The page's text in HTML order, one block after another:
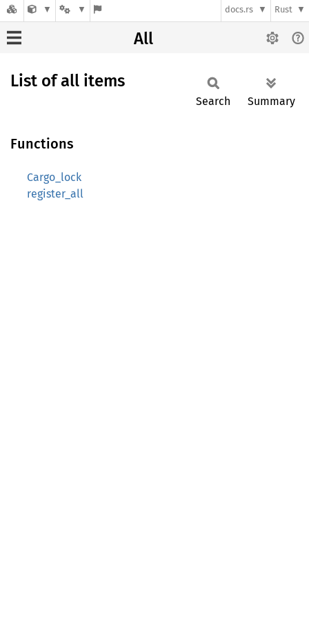
docs.rs Rust
All
List of all items
Search Summary
Functions
Cargo_lock
register_all